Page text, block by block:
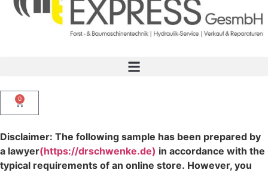
0
Disclaimer: The following sample has been prepared by
a lawyer(https://drschwenke.de) in accordance with the
typical requirements of an online store. However, you